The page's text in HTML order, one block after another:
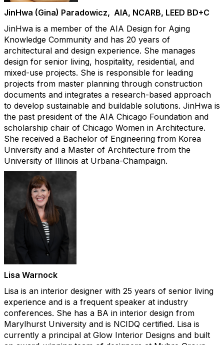
JinHwa (Gina) Paradowicz, AIA, NCARB, LEED BD+C
JinHwa is a member of the AIA Design for Aging
Knowledge Community and has 20 years of
architectural and design experience. She manages
design for senior living, hospitality, residential, and
mixed-use projects. She is responsible for leading
projects from master planning through construction
documents and integrates a research-based approach
to develop sustainable and buildable solutions. JinHwa is
the past president of the AIA Chicago Foundation and
scholarship chair of Chicago Women in Architecture.
She received a Bachelor of Engineering from Korea
University and a Master of Architecture from the
University of Illinois at Urbana-Champaign.
Lisa Warnock​
Lisa is an interior designer with 25 years of senior living
experience and is a frequent speaker at industry
conferences. She has a BA in interior design from
Marylhurst University and is NCIDQ certified. Lisa is
currently a principal at Glow Interior Designs and built